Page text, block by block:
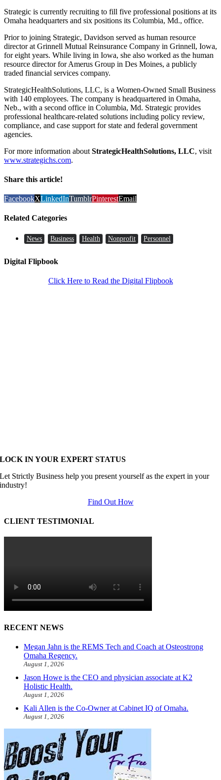
Strategic is currently recruiting to fill five professional positions at its
Omaha headquarters and six positions its Columbia, Md., office.
Prior to joining Strategic, Davidson served as human resource
director at Grinnell Mutual Reinsurance Company in Grinnell, Iowa,
for eight years. While living in Iowa, she also worked as the human
resource director for Amerus Group in Des Moines, a publicly
traded financial services company.
StrategicHealthSolutions, LLC, is a Women-Owned Small Business
with 140 employees. The company is headquartered in Omaha,
Neb., with a second office in Columbia, Md. Strategic provides
professional healthcare-related solutions including policy review,
compliance, and case support for state and federal government
agencies.
For more information about StrategicHealthSolutions, LLC, visit
www.strategichs.com.
Share this article!
FacebookXLinkedInTumblrPinterestEmail
Related Categories
News Business Health Nonprofit Personnel
Digital Flipbook
Click Here to Read the Digital Flipbook
LOCK IN YOUR EXPERT STATUS
Let Strictly Business help you present yourself as the expert in your
industry!
Find Out How
CLIENT TESTIMONIAL
RECENT NEWS
Megan Jahn is the REMS Tech and Coach at Osteostrong
Omaha Regency.
August 1, 2026
Jason Howe is the CEO and physician associate at K2
Holistic Health.
August 1, 2026
Kali Allen is the Co-Owner at Cabinet IQ of Omaha.
August 1, 2026